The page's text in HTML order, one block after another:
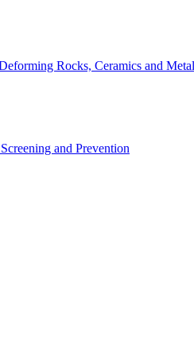
Rocks, Ceramics and
and Prevention